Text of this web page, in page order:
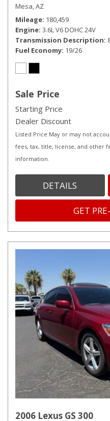
Mesa, AZ
Mileage 180,459
Engine 3.6L V6 DOHC 24V
Transmission Description
Fuel Economy 19/26
Sale Price
Starting Price
Dealer Discount
Listed Price May or may not
fees, tax, title, license, and other
information.
DETAILS
GET
2006 Lexus GS 300